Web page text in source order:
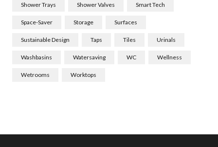
Shower Trays Shower Valves Smart Tech
Space-Saver Storage Surfaces
Sustainable Design Taps Tiles Urinals
Washbasins Watersaving WC Wellness
Wetrooms Worktops